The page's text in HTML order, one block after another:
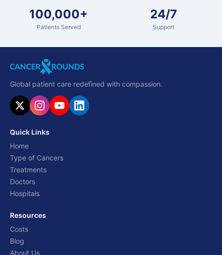
100,000+
Patients Served
24/7
Support
Global patient care redefined with compassion.
Quick Links
Home
Type of Cancers
Treatments
Doctors
Hospitals
Resources
Costs
Blog
About Us